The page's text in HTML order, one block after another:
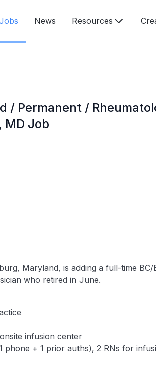
News Resources
/ Permanent /
MD Job
Maryland, is adding a full-time BC/
who retired in June.
infusion center
phone + 1 prior auths), 2 RNs for